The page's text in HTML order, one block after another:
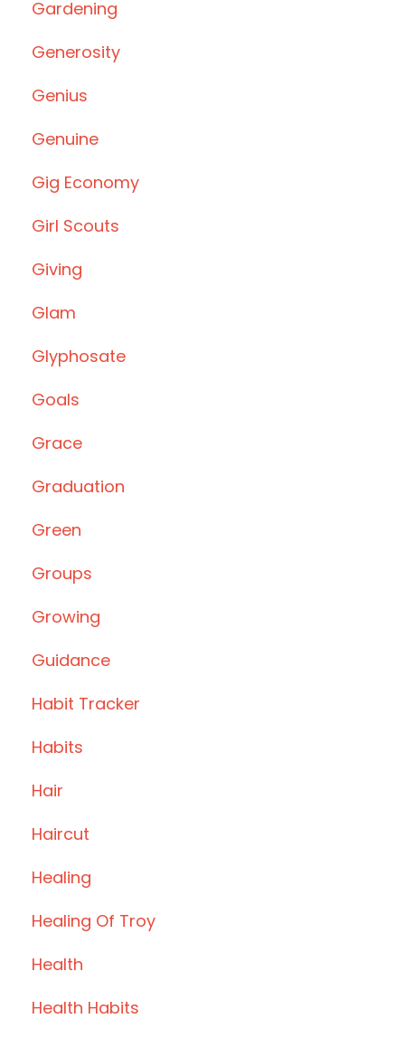
Gardening
Generosity
Genius
Genuine
Gig Economy
Girl Scouts
Giving
Glam
Glyphosate
Goals
Grace
Graduation
Green
Groups
Growing
Guidance
Habit Tracker
Habits
Hair
Haircut
Healing
Healing Of Troy
Health
Health Habits